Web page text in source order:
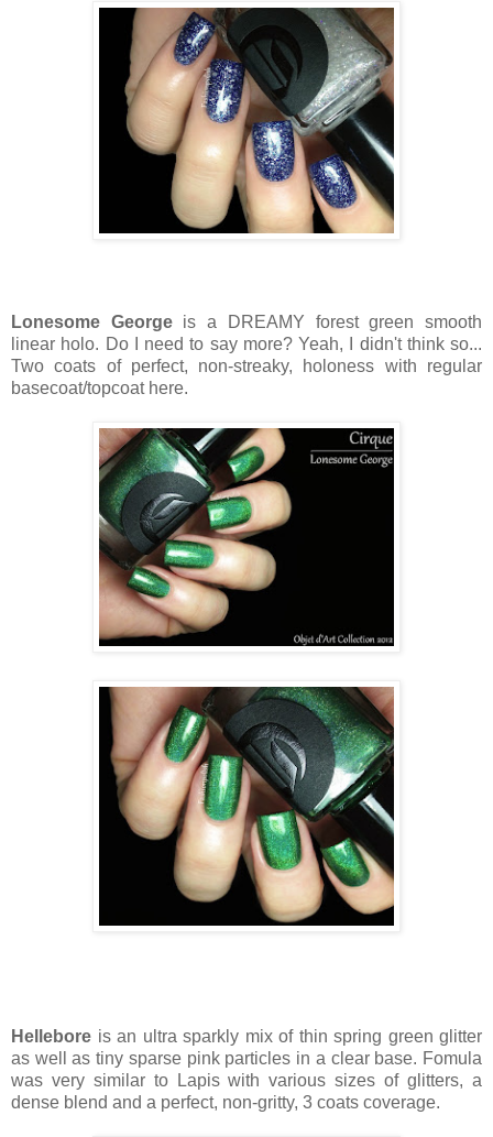
Lonesome George is a DREAMY forest green smooth
linear holo. Do I need to say more? Yeah, I didn't think so...
Two coats of perfect, non-streaky, holoness with regular
basecoat/topcoat here.
Hellebore is an ultra sparkly mix of thin spring green glitter
as well as tiny sparse pink particles in a clear base. Fomula
was very similar to Lapis with various sizes of glitters, a
dense blend and a perfect, non-gritty, 3 coats coverage.